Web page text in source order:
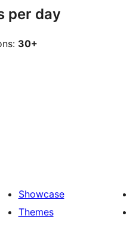
per day
30+
Showcase
Themes